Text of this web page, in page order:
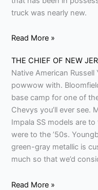
truck was nearly new.
Read More »
THE CHIEF OF NEW
Native American
powwow with.
base camp for one of
Chevys you’ll ever see.
Impala SS models are
were to the ’50s.
green-gray metallic is
much so that we’d
Read More »